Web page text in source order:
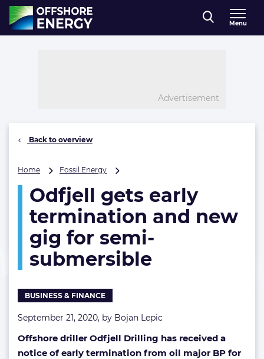
Direct naar inhoud
, go to home
Menu
Advertisement
Back to overview
Home Fossil Energy
early
termination
and
gig
for
semi-
Odfjell gets early
termination and new
gig for semi-
submersible
BUSINESS & FINANCE
September 21, 2020, by Bojan Lepic
Offshore driller Odfjell Drilling has received a
notice of early termination from oil major BP for